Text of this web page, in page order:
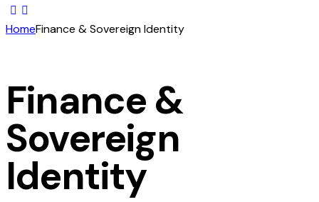
HomeFinance & Sovereign Identity
Finance &
Sovereign
Identity